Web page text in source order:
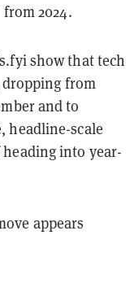
2024.
show that tech
from
and to
headline-scale
into year-
appears